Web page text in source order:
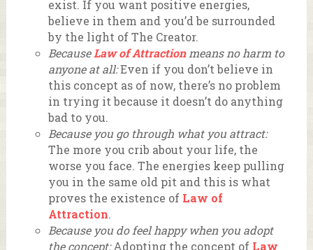
exist. If you want positive energies,
believe in them and you’d be surrounded
by the light of The Creator.
BecauseLaw of Attractionmeans no harm to
anyone at all:Even if you don’t believe in
this concept as of now, there’s no problem
in trying it because it doesn’t do anything
bad to you.
Because you go through what you attract:
The more you crib about your life, the
worse you face. The energies keep pulling
you in the same old pit and this is what
proves the existence of Law of
Attraction.
Because you do feel happy when you adopt
the concept:Adopting the concept of Law